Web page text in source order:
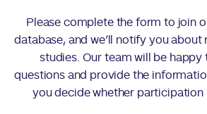
Please complete the form to join
database, and we’ll notify you
studies. Our team will be happy
questions and provide the
you decide whether participation